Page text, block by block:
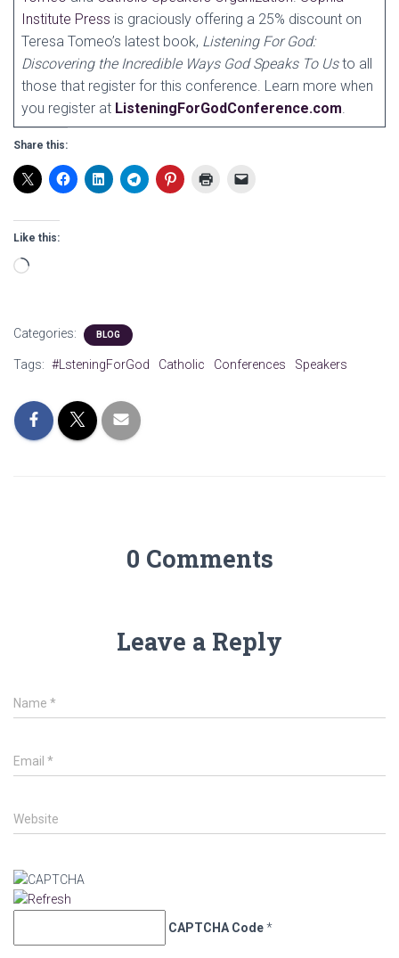
Institute Press is graciously offering a 25% discount on
Teresa Tomeo’s latest book, Listening For God:
Discovering the Incredible Ways God Speaks To Usto all
those that register for this conference. Learn more when
you register at ListeningForGodConference.com.
Share this:
Like this:
Loading…
Categories: BLOG
Tags: #LsteningForGod Catholic Conferences Speakers
0 Comments
Leave a Reply
Name *
Email *
Website
CAPTCHA Code*